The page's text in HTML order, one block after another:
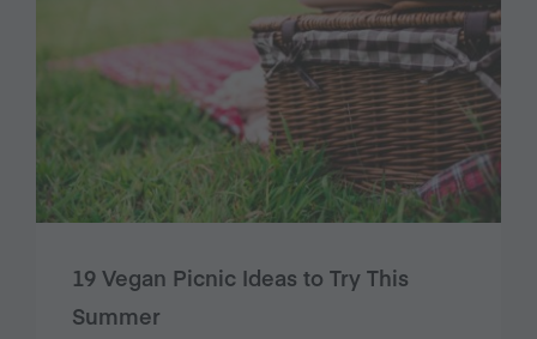
19 Vegan Picnic Ideas to Try This
Summer